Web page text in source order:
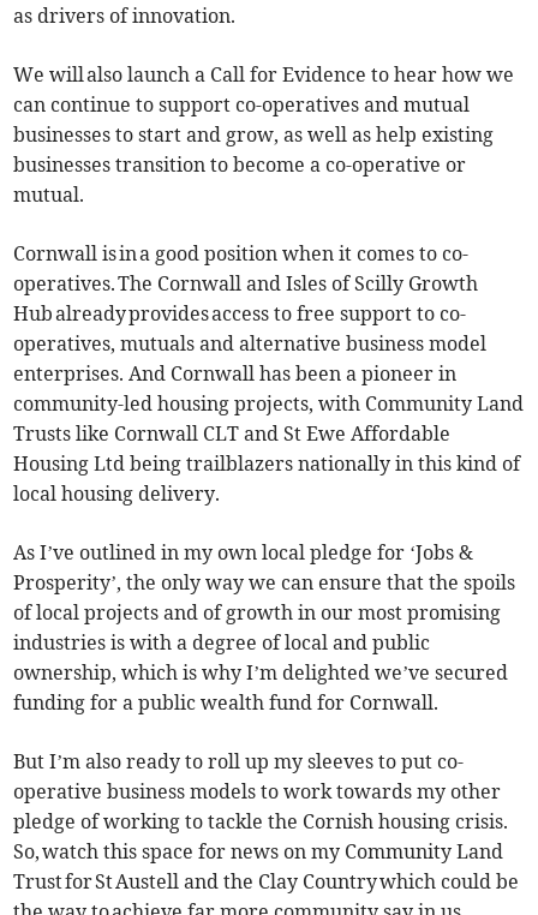
as drivers of innovation.
We will also launch a Call for Evidence to hear how we
can continue to support co-operatives and mutual
businesses to start and grow, as well as help existing
businesses transition to become a co-operative or
mutual.
Cornwall is in a good position when it comes to co-
operatives. The Cornwall and Isles of Scilly Growth
Hub already provides access to free support to co-
operatives, mutuals and alternative business model
enterprises. And Cornwall has been a pioneer in
community-led housing projects, with Community Land
Trusts like Cornwall CLT and St Ewe Affordable
Housing Ltd being trailblazers nationally in this kind of
local housing delivery.
As I’ve outlined in my own local pledge for ‘Jobs &
Prosperity’, the only way we can ensure that the spoils
of local projects and of growth in our most promising
industries is with a degree of local and public
ownership, which is why I’m delighted we’ve secured
funding for a public wealth fund for Cornwall.
But I’m also ready to roll up my sleeves to put co-
operative business models to work towards my other
pledge of working to tackle the Cornish housing crisis.
So, watch this space for news on my Community Land
Trust for St Austell and the Clay Country which could be